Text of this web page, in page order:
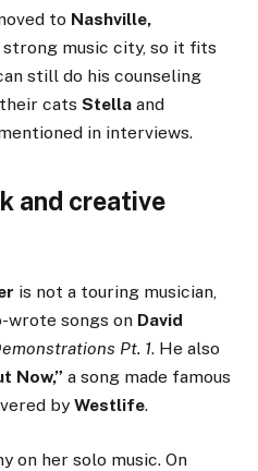
to Nashville,
strong music city, so it fits
still do his counseling
cats Stella and
in interviews.
and creative
is not a touring musician,
wrote songs on David
Pt. 1. He also
Now,” a song made famous
by Westlife.
on her solo music. On